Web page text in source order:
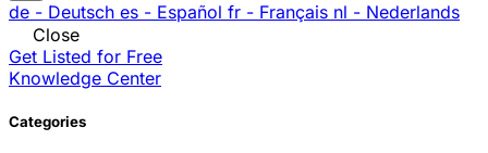
de - Deutsch es - Español fr - Français nl - Nederlands
Close
Get Listed for Free
Knowledge Center
Categories